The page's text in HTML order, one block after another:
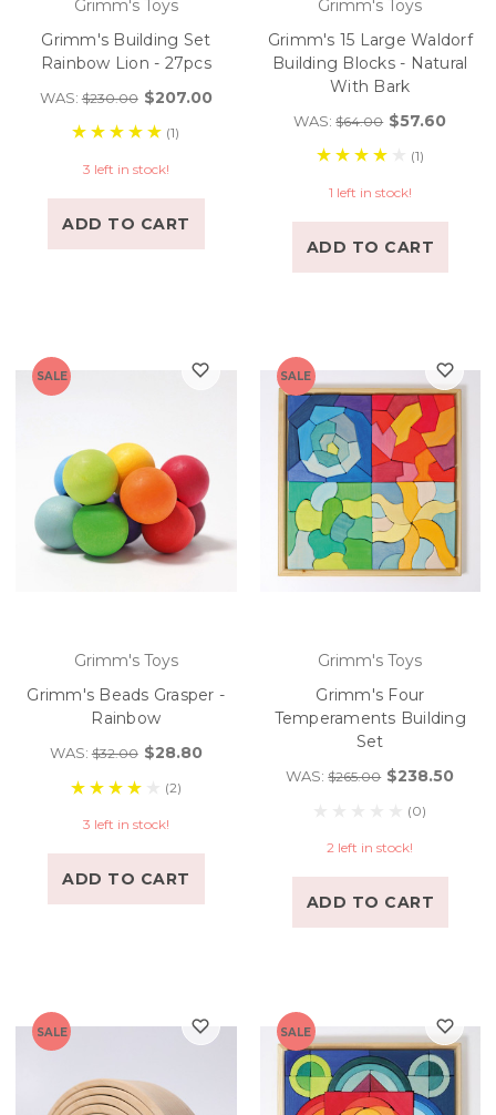
Grimm's Toys
Grimm's Building Set
Rainbow Lion - 27pcs
WAS:$230.00 $207.00
(1)
3 left in stock!
ADD TO CART
Grimm's Toys
Grimm's 15 Large Waldorf
Building Blocks - Natural
With Bark
WAS:$64.00 $57.60
(1)
1 left in stock!
ADD TO CART
SALE
Grimm's Toys
Grimm's Beads Grasper -
Rainbow
WAS:$32.00 $28.80
(2)
3 left in stock!
ADD TO CART
SALE
Grimm's Toys
Grimm's Four
Temperaments Building
Set
WAS:$265.00 $238.50
(0)
2 left in stock!
ADD TO CART
SALE SALE